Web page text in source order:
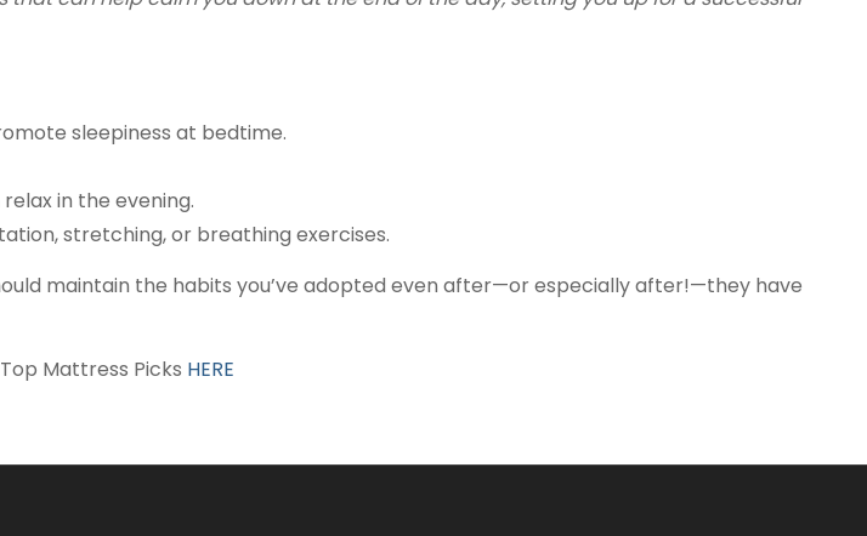
sleepiness at bedtime.
in the evening.
stretching, or breathing exercises.
maintain the habits you’ve adopted even after—or especially after!—they have
Mattress Picks HERE